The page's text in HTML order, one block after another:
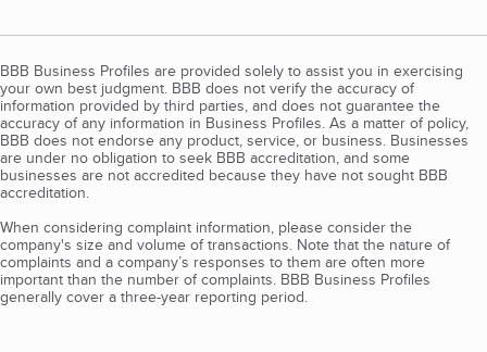
BBB Business Profiles are provided solely to assist you in exercising
your own best judgment. BBB does not verify the accuracy of
information provided by third parties, and does not guarantee the
accuracy of any information in Business Profiles. As a matter of policy,
BBB does not endorse any product, service, or business. Businesses
are under no obligation to seek BBB accreditation, and some
businesses are not accredited because they have not sought BBB
accreditation.
When considering complaint information, please consider the
company's size and volume of transactions. Note that the nature of
complaints and a company’s responses to them are often more
important than the number of complaints. BBB Business Profiles
generally cover a three-year reporting period.